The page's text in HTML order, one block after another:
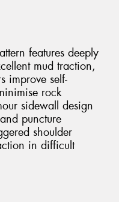
features deeply
mud traction,
improve self-
rock
sidewall design
puncture
shoulder
in difficult